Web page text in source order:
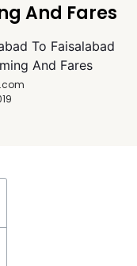
And Fares
To Faisalabad
And Fares